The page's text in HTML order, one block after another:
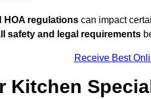
HOA regulations can impact
safety and legal requirements
Receive Best
Kitchen